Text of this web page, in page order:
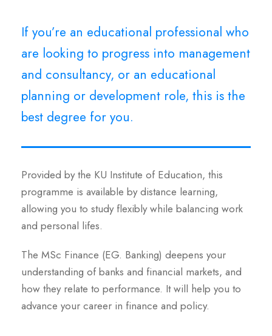
If you’re an educational professional who
are looking to progress into management
and consultancy, or an educational
planning or development role, this is the
best degree for you.
Provided by the KU Institute of Education, this
programme is available by distance learning,
allowing you to study flexibly while balancing work
and personal lifes.
The MSc Finance (EG. Banking) deepens your
understanding of banks and financial markets, and
how they relate to performance. It will help you to
advance your career in finance and policy.